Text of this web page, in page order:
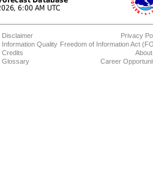
Disclaimer
Information Quality
Credits
Glossary
Privacy
Freedom of Information Act
Career